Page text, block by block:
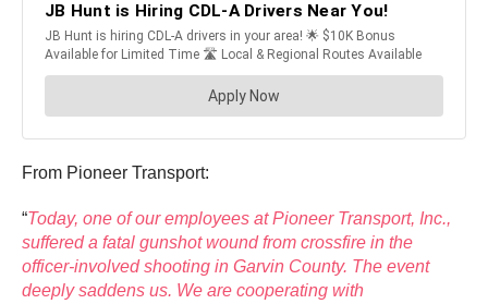
From Pioneer Transport:
“Today, one of our employees at Pioneer Transport, Inc.,
suffered a fatal gunshot wound from crossfire in the
officer-involved shooting in Garvin County. The event
deeply saddens us. We are cooperating with